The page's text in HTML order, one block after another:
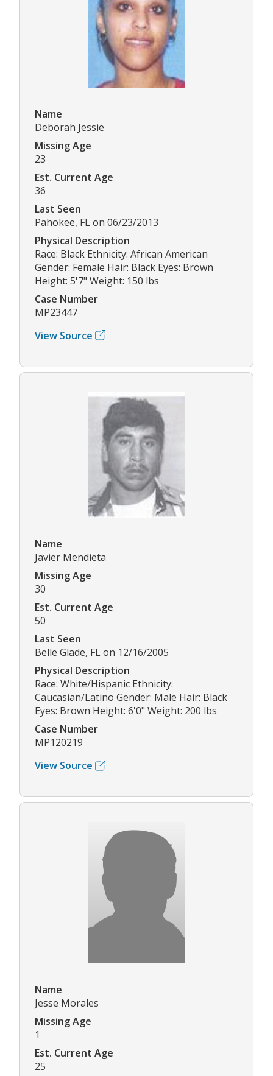
Name
Deborah Jessie
Missing Age
23
Est. Current Age
36
Last Seen
Pahokee, FL on 06/23/2013
Physical Description
Race: Black Ethnicity: African American
Gender: Female Hair: Black Eyes: Brown
Height: 5'7" Weight: 150 lbs
Case Number
MP23447
View Source
Name
Javier Mendieta
Missing Age
30
Est. Current Age
50
Last Seen
Belle Glade, FL on 12/16/2005
Physical Description
Race: White/Hispanic Ethnicity:
Caucasian/Latino Gender: Male Hair: Black
Eyes: Brown Height: 6'0" Weight: 200 lbs
Case Number
MP120219
View Source
Name
Jesse Morales
Missing Age
1
Est. Current Age
25